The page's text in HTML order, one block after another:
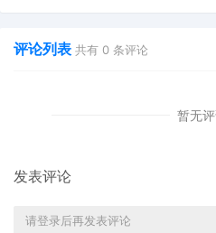
ATTORNEY
7 11/04/2025
6 11/04/2025
评论列表 共有 0 条评论
暂无
发表评论